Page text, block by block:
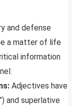
and defense
a matter of life
information
Adjectives have
and superlative